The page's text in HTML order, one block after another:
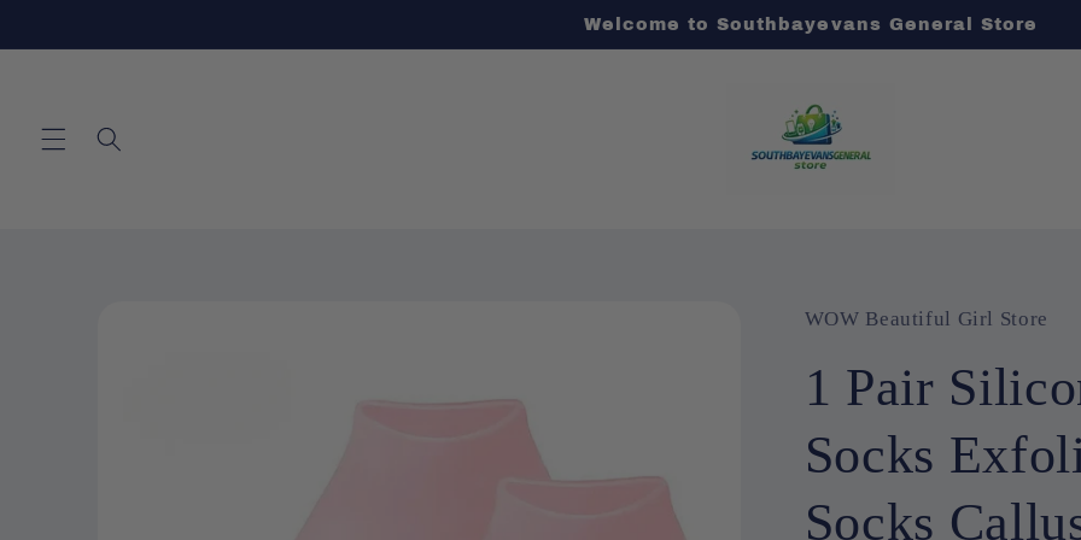
Welcome to Southbayevans General Store
WOW Beautiful Girl Store
1 Pair
Socks
Socks